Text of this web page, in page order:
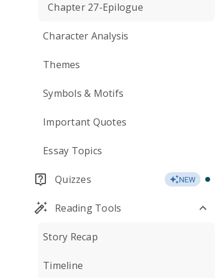
Chapter 27-Epilogue
Character Analysis
Themes
Symbols & Motifs
Important Quotes
Essay Topics
Quizzes NEW
Reading Tools
Story Recap
Timeline